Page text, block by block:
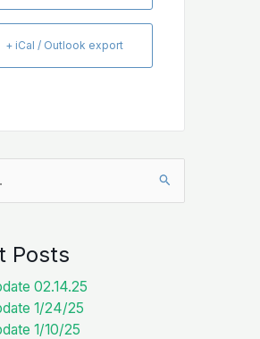
+ iCal / Outlook export
Posts
02.14.25
1/24/25
1/10/25